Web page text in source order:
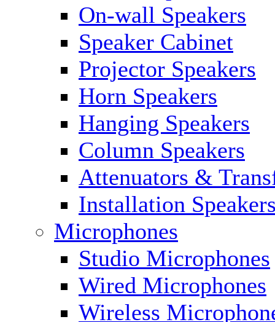
On-wall Speakers
Speaker Cabinet
Projector Speakers
Horn Speakers
Hanging Speakers
Column Speakers
Attenuators &
Installation
Microphones
Studio Microphones
Wired Microphones
Wireless